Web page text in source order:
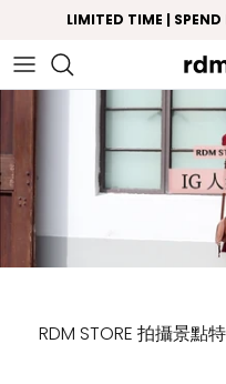
Skip to content
LIMITED TIME |
RDM STORE 拍攝景點